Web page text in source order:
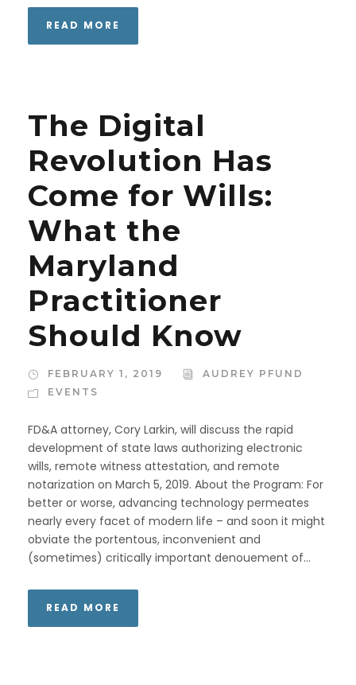
READ MORE
The Digital
Revolution Has
Come for Wills:
What the
Maryland
Practitioner
Should Know
FEBRUARY 1, 2019
AUDREY PFUND
EVENTS
FD&A attorney, Cory Larkin, will discuss the rapid
development of state laws authorizing electronic
wills, remote witness attestation, and remote
notarization on March 5, 2019. About the Program: For
better or worse, advancing technology permeates
nearly every facet of modern life – and soon it might
obviate the portentous, inconvenient and
(sometimes) critically important denouement of...
READ MORE